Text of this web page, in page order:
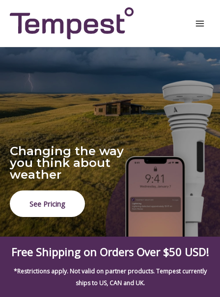
content
Changing the way
you think about
weather
See Pricing
Free Shipping on Orders Over $50 USD!
*Restrictions apply. Not valid on partner products. Tempest currently
ships to US, CAN and UK.